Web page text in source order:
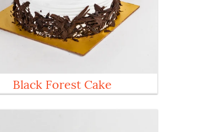
Black Forest Cake